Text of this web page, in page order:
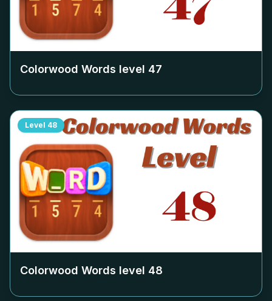
Colorwood Words level 47
Level 48
Colorwood Words level 48